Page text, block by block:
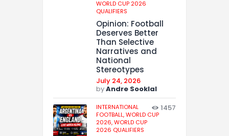
WORLD CUP 2026
QUALIFIERS
Opinion: Football
Deserves Better
Than Selective
Narratives and
National
Stereotypes
July 24, 2026
byAndre Sooklal
INTERNATIONAL
FOOTBALL,WORLD CUP
2026,WORLD CUP
2026 QUALIFIERS
1457